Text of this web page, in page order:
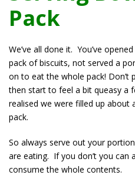
Pack
We’ve all done it. You’ve
pack of biscuits, not served a
on to eat the whole pack! Don’t
then start to feel a bit queasy a
realised we were filled up
pack.
So always serve out your
are eating. If you don’t you can
consume the whole contents.